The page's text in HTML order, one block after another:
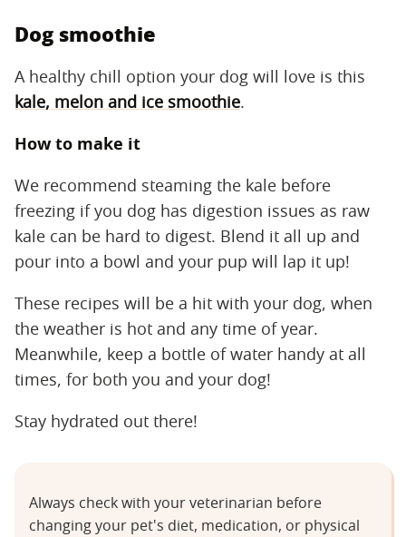
Dog smoothie
A healthy chill option your dog will love is this
kale, melon and ice smoothie.
How to make it
We recommend steaming the kale before
freezing if you dog has digestion issues as raw
kale can be hard to digest. Blend it all up and
pour into a bowl and your pup will lap it up!
These recipes will be a hit with your dog, when
the weather is hot and any time of year.
Meanwhile, keep a bottle of water handy at all
times, for both you and your dog!
Stay hydrated out there!
Always check with your veterinarian before
changing your pet's diet, medication, or physical